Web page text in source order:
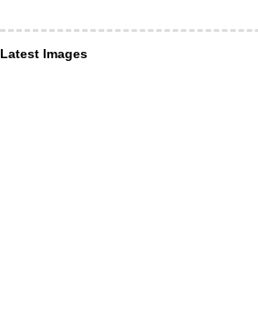
Latest Images